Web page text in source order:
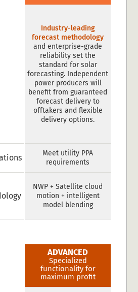
Industry-leading
forecast methodology
and enterprise-grade
reliability set the
standard for solar
forecasting. Independent
power producers will
benefit from guaranteed
forecast delivery to
offtakers and flexible
delivery options.
Meet utility PPA
requirements
NWP + Satellite cloud
motion + intelligent
model blending
ADVANCED
Specialized
functionality for
maximum profit